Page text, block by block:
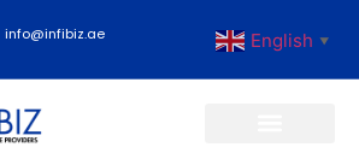
info@infibiz.ae English ▼